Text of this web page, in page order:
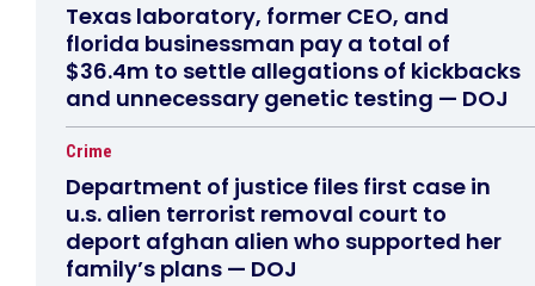
Texas laboratory, former CEO, and
florida businessman pay a total of
$36.4m to settle allegations of kickbacks
and unnecessary genetic testing — DOJ
Crime
Department of justice files first case in
u.s. alien terrorist removal court to
deport afghan alien who supported her
family’s plans — DOJ